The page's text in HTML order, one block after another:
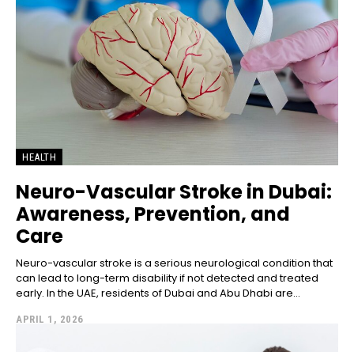
HEALTH
Neuro-Vascular Stroke in Dubai:
Awareness, Prevention, and
Care
Neuro-vascular stroke is a serious neurological condition that
can lead to long-term disability if not detected and treated
early. In the UAE, residents of Dubai and Abu Dhabi are...
APRIL 1, 2026